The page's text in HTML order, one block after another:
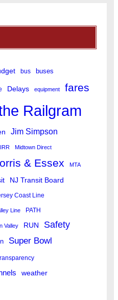
bus buses
Delays equipment fares
Railgram
Jim Simpson
Midtown Direct
& Essex MTA
NJ Transit Board
Coast Line
Line PATH
Valley RUN Safety
Super Bowl
weather